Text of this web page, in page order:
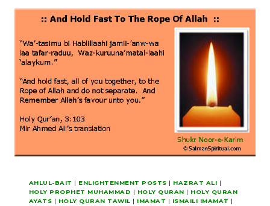
TO
GO
LORD
AHLUL-BAIT ENLIGHTENMENT POSTS HAZRAT ALI
HOLY PROPHET MUHAMMAD
HOLY QURAN
HOLY QURAN
AYATS
HOLY QURAN TAWIL IMAMAT ISMAILI IMAMAT